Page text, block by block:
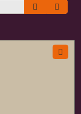
Search